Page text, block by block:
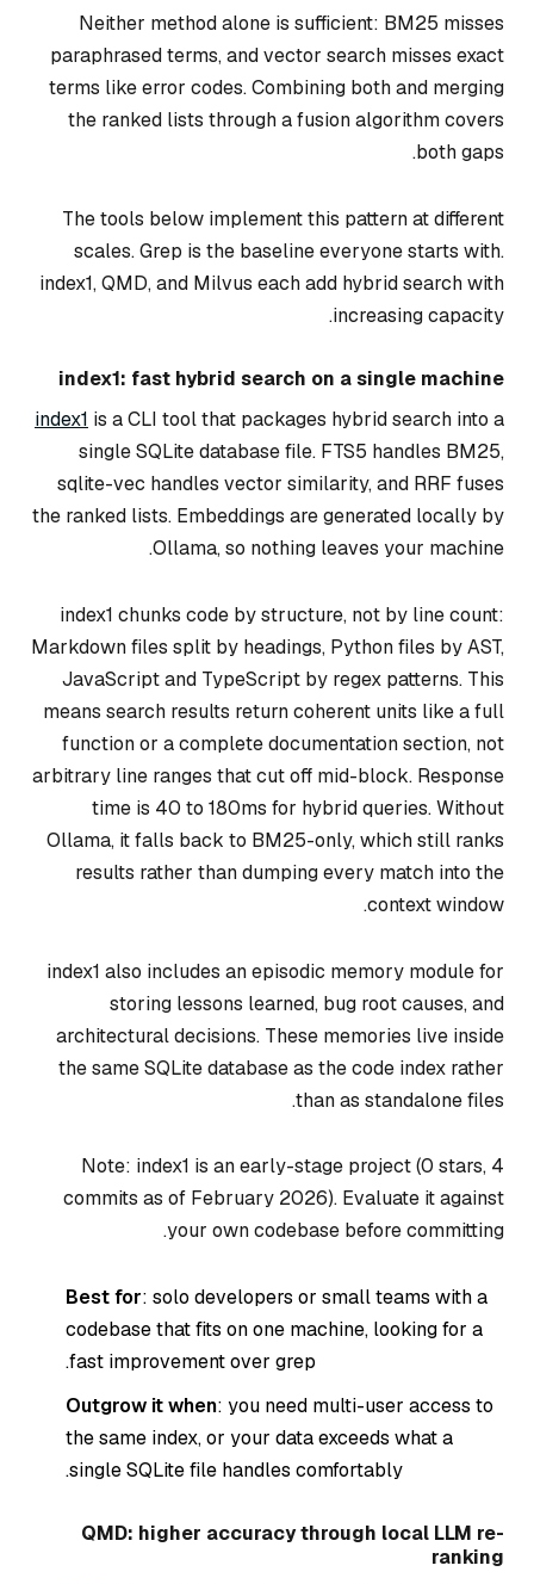
Neither method alone is sufficient: BM25 misses
paraphrased terms, and vector search misses exact
terms like error codes. Combining both and merging
the ranked lists through a fusion algorithm covers
both gaps.
The tools below implement this pattern at different
scales. Grep is the baseline everyone starts with.
index1, QMD, and Milvus each add hybrid search with
increasing capacity.
index1: fast hybrid search on a single machine
index1 is a CLI tool that packages hybrid search into a
single SQLite database file. FTS5 handles BM25,
sqlite-vec handles vector similarity, and RRF fuses
the ranked lists. Embeddings are generated locally by
Ollama, so nothing leaves your machine.
index1 chunks code by structure, not by line count:
Markdown files split by headings, Python files by AST,
JavaScript and TypeScript by regex patterns. This
means search results return coherent units like a full
function or a complete documentation section, not
arbitrary line ranges that cut off mid-block. Response
time is 40 to 180ms for hybrid queries. Without
Ollama, it falls back to BM25-only, which still ranks
results rather than dumping every match into the
context window.
index1 also includes an episodic memory module for
storing lessons learned, bug root causes, and
architectural decisions. These memories live inside
the same SQLite database as the code index rather
than as standalone files.
Note: index1 is an early-stage project (0 stars, 4
commits as of February 2026). Evaluate it against
your own codebase before committing.
Best for: solo developers or small teams with a
codebase that fits on one machine, looking for a
fast improvement over grep.
Outgrow it when: you need multi-user access to
the same index, or your data exceeds what a
single SQLite file handles comfortably.
QMD: higher accuracy through local LLM re-
ranking